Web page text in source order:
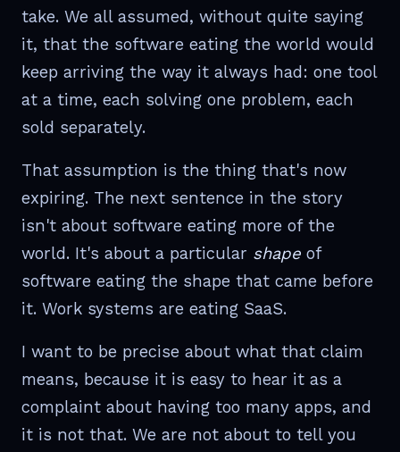
take. We all assumed, without quite saying
it, that the software eating the world would
keep arriving the way it always had: one tool
at a time, each solving one problem, each
sold separately.
That assumption is the thing that's now
expiring. The next sentence in the story
isn't about software eating more of the
world. It's about a particular shape of
software eating the shape that came before
it. Work systems are eating SaaS.
I want to be precise about what that claim
means, because it is easy to hear it as a
complaint about having too many apps, and
it is not that. We are not about to tell you